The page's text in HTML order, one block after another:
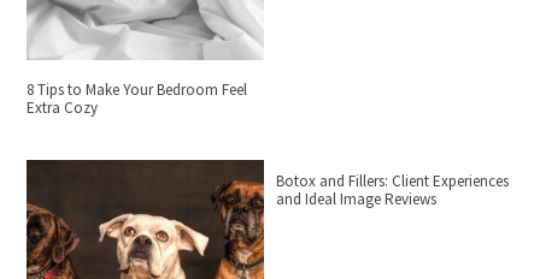
8 Tips to Make Your Bedroom Feel
Extra Cozy
Botox and Fillers: Client Experiences
and Ideal Image Reviews